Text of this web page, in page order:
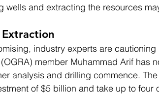
wells and extracting the resources
industry experts are
member Muhammad Arif has
analysis and drilling commence.
of $5 billion and take up to four